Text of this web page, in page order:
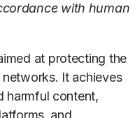
with human
at protecting the
It achieves
harmful content,
and